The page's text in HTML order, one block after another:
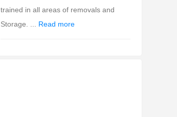
trained in all areas of removals and
Storage. ... Read more